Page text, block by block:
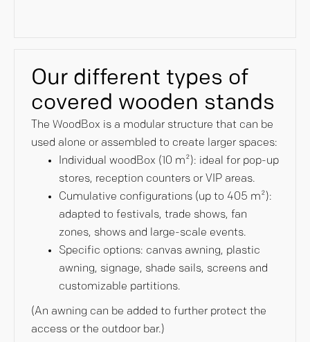
Our different types of
covered wooden stands
The WoodBox is a modular structure that can be
used alone or assembled to create larger spaces:
Individual woodBox (10 m²): ideal for pop-up
stores, reception counters or VIP areas.
Cumulative configurations (up to 405 m²):
adapted to festivals, trade shows, fan
zones, shows and large-scale events.
Specific options: canvas awning, plastic
awning, signage, shade sails, screens and
customizable partitions.
(An awning can be added to further protect the
access or the outdoor bar.)